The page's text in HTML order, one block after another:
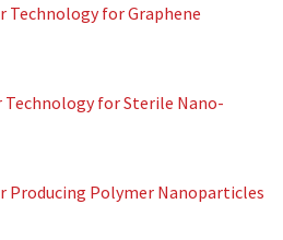
Technology for Graphene
for Sterile Nano-
Polymer Nanoparticles